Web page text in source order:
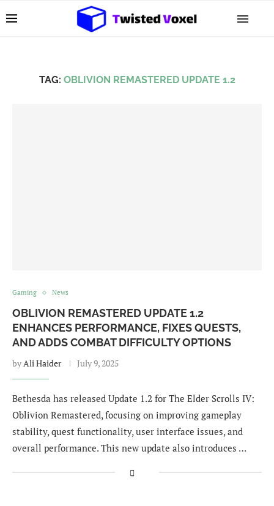
TAG: OBLIVION REMASTERED UPDATE 1.2
Gaming News
OBLIVION REMASTERED UPDATE 1.2
ENHANCES PERFORMANCE, FIXES QUESTS,
AND ADDS COMBAT DIFFICULTY OPTIONS
byAli Haider July 9, 2025
Bethesda has released Update 1.2 for The Elder Scrolls IV:
Oblivion Remastered, focusing on improving gameplay
stability, quest functionality, user interface issues, and
overall performance. This new update also introduces …